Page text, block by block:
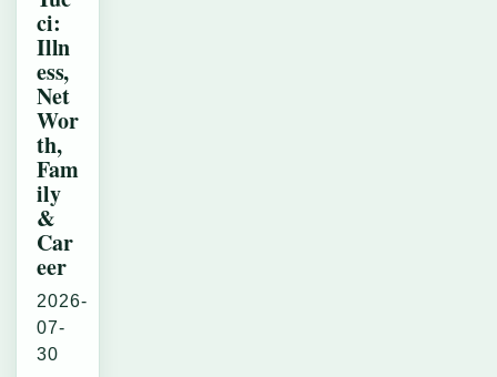
ci:
Illn
ess,
Net
Wor
th,
Fam
ily
&
Car
eer
2026-
07-
30